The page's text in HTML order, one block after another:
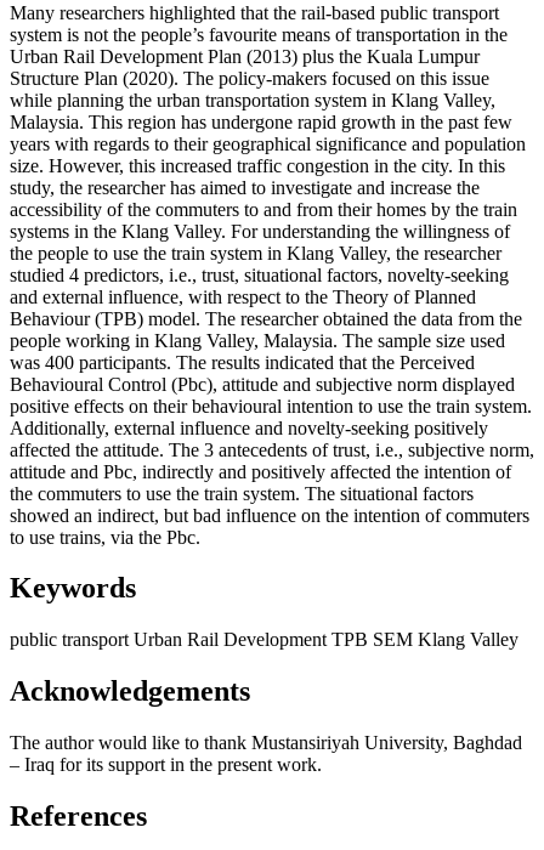
Many researchers highlighted that the rail-based public transport
system is not the people’s favourite means of transportation in the
Urban Rail Development Plan (2013) plus the Kuala Lumpur
Structure Plan (2020). The policy-makers focused on this issue
while planning the urban transportation system in Klang Valley,
Malaysia. This region has undergone rapid growth in the past few
years with regards to their geographical significance and population
size. However, this increased traffic congestion in the city. In this
study, the researcher has aimed to investigate and increase the
accessibility of the commuters to and from their homes by the train
systems in the Klang Valley. For understanding the willingness of
the people to use the train system in Klang Valley, the researcher
studied 4 predictors, i.e., trust, situational factors, novelty-seeking
and external influence, with respect to the Theory of Planned
Behaviour (TPB) model. The researcher obtained the data from the
people working in Klang Valley, Malaysia. The sample size used
was 400 participants. The results indicated that the Perceived
Behavioural Control (Pbc), attitude and subjective norm displayed
positive effects on their behavioural intention to use the train system.
Additionally, external influence and novelty-seeking positively
affected the attitude. The 3 antecedents of trust, i.e., subjective norm,
attitude and Pbc, indirectly and positively affected the intention of
the commuters to use the train system. The situational factors
showed an indirect, but bad influence on the intention of commuters
to use trains, via the Pbc.
Keywords
public transport Urban Rail Development TPB SEM Klang Valley
Acknowledgements
The author would like to thank Mustansiriyah University, Baghdad
– Iraq for its support in the present work.
References